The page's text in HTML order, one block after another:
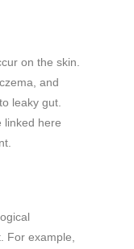
on the skin.
and
leaky gut.
linked here
For example,